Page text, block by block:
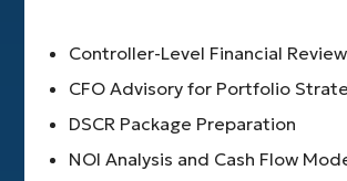
Controller-Level Financial Review
CFO Advisory for Portfolio
DSCR Package Preparation
NOI Analysis and Cash Flow